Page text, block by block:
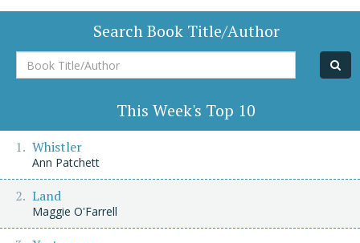
Search Book Title/Author
Book
Title/Author
This Week's Top 10
Whistler
Ann Patchett
Land
Maggie O'Farrell